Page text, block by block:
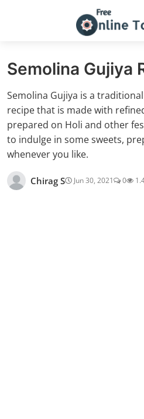
Semolina Gujiya
Semolina Gujiya is a
recipe that is made with
prepared on Holi and other
to indulge in some sweets,
whenever you like.
Chirag S Jun 30, 2021 0